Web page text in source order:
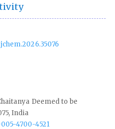
Deemed to be
India
4700-4521